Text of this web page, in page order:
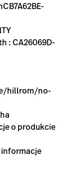
: CA26069D-
hillrom/no-
o produkcie
informacje